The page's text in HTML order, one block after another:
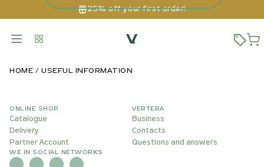
25% off your first order!
HOME USEFUL INFORMATION
ONLINE SHOP
Catalogue
Delivery
Partner Account
VERTERA
Business
Contacts
Questions and answers
WE IN SOCIAL NETWORKS